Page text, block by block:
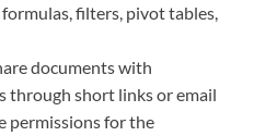
filters, pivot tables,
documents with
through short links or email
permissions for the